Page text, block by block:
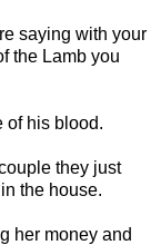
saying with your
the Lamb you
of his blood.
they just
the house.
her money and